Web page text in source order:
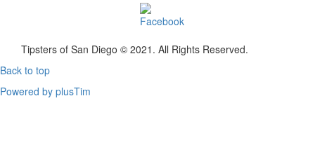
Tipsters of San Diego © 2021. All Rights Reserved.
Back to top
Powered by plusTim